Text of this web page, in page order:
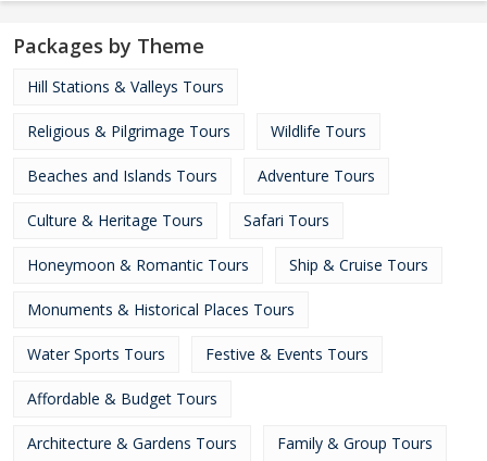
Packages by Theme
Hill Stations & Valleys Tours
Religious & Pilgrimage Tours Wildlife Tours
Beaches and Islands Tours Adventure Tours
Culture & Heritage Tours Safari Tours
Honeymoon & Romantic Tours Ship & Cruise Tours
Monuments & Historical Places Tours
Water Sports Tours Festive & Events Tours
Affordable & Budget Tours
Architecture & Gardens Tours Family & Group Tours